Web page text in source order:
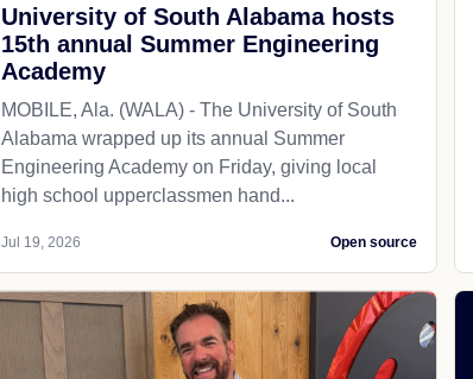
University of South Alabama hosts
15th annual Summer Engineering
Academy
MOBILE, Ala. (WALA) - The University of South
Alabama wrapped up its annual Summer
Engineering Academy on Friday, giving local
high school upperclassmen hand...
Jul 19, 2026 Open source